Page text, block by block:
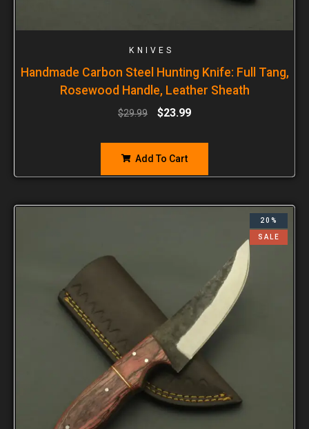
KNIVES
Handmade Carbon Steel Hunting Knife: Full Tang,
Rosewood Handle, Leather Sheath
$29.99 $23.99
Add To Cart
20%
SALE